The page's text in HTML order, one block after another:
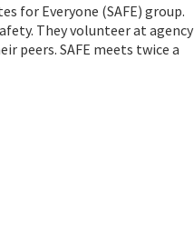
for Everyone (SAFE) group.
They volunteer at agency
peers. SAFE meets twice a